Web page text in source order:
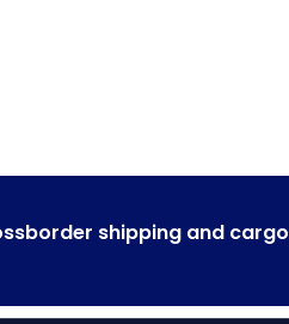
shipping and cargo